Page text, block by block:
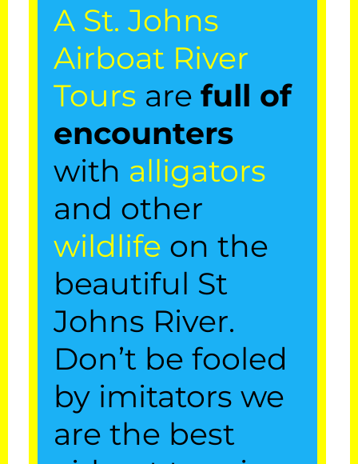
A St. Johns
Airboat River
Tours are full of
encounters
with alligators
and other
wildlife on the
beautiful St
Johns River.
Don’t be fooled
by imitators we
are the best
A St. Johns
Airboat River
Tours, LLC
5th Generation Local
Captain Mike